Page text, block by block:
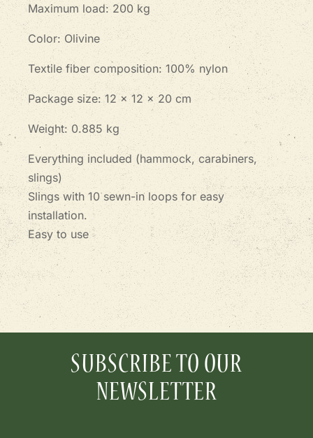
Maximum load: 200 kg
Color: Olivine
Textile fiber composition: 100% nylon
Package size: 12 x 12 x 20 cm
Weight: 0.885 kg
Everything included (hammock, carabiners,
slings)
Slings with 10 sewn-in loops for easy
installation.
Easy to use
SUBSCRIBE TO OUR
NEWSLETTER